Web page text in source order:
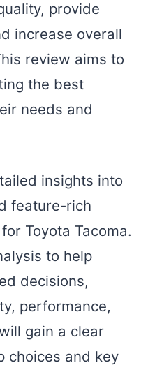
provide
increase overall
review aims to
the best
needs and
insights into
feature-rich
Toyota Tacoma.
to help
decisions,
performance,
gain a clear
choices and key